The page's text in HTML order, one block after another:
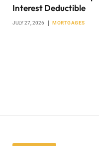
Interest Deductible
JULY 27, 2026 MORTGAGES